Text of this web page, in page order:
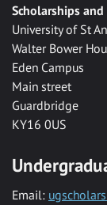
Scholarships
University of St
Walter Bower
Eden Campus
Main street
Guardbridge
KY16 0US
Email: